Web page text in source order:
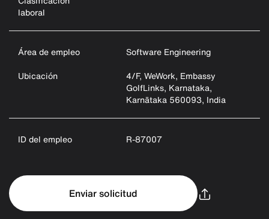
laboral
Área de empleo
Software Engineering
Ubicación
4/F, WeWork, Embassy
GolfLinks, Karnataka,
Karnātaka 560093, India
ID del empleo R-87007
Enviar solicitud